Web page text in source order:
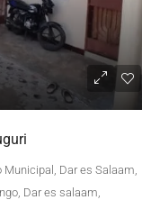
Dar es Salaam,
Dar es salaam,